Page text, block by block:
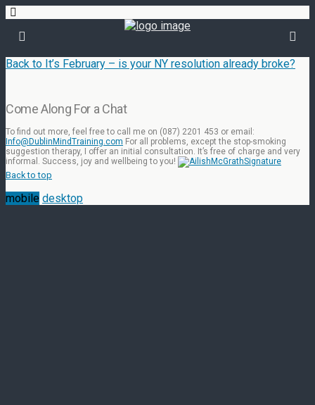
Back to It’s February – is your NY resolution already broke?
Come Along For a Chat
To find out more, feel free to call me on (087) 2201 453 or email:
Info@DublinMindTraining.com For all problems, except the stop-smoking
suggestion therapy, I offer an initial consultation. It’s free of charge and very
informal. Success, joy and wellbeing to you!
Back to top
mobile desktop